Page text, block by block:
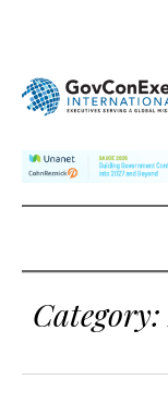
Category: